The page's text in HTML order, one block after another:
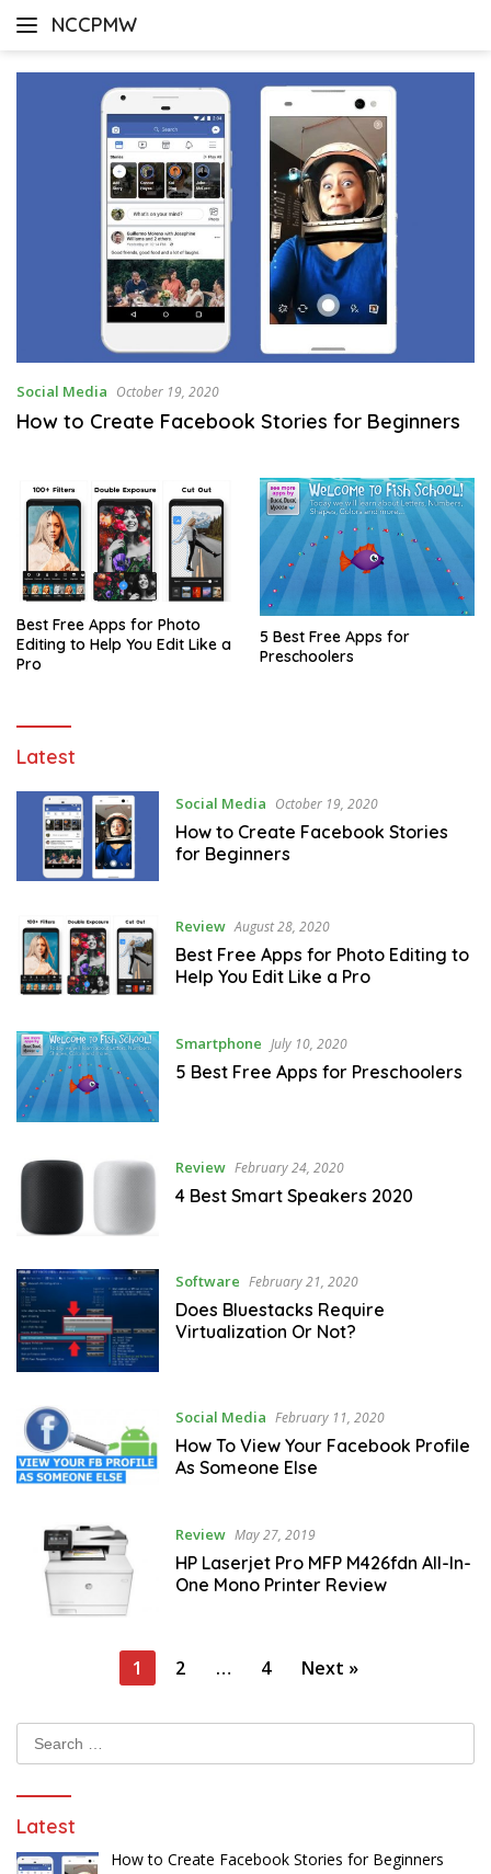
NCCPMW
Social Media October 19, 2020
How to Create Facebook Stories for Beginners
Best Free Apps for Photo
Editing to Help You Edit Like a
Pro
5 Best Free Apps for
Preschoolers
NCCPMW
Latest
Social Media October 19, 2020
How to Create Facebook Stories
for Beginners
Review August 28, 2020
Best Free Apps for Photo Editing to
Help You Edit Like a Pro
Smartphone July 10, 2020
5 Best Free Apps for Preschoolers
Review February 24, 2020
4 Best Smart Speakers 2020
Software February 21, 2020
Does Bluestacks Require
Virtualization Or Not?
Social Media February 11, 2020
How To View Your Facebook Profile
As Someone Else
Review May 27, 2019
HP Laserjet Pro MFP M426fdn All-In-
One Mono Printer Review
pagination
1 2 … 4 Next »
Latest
How to Create Facebook Stories for Beginners